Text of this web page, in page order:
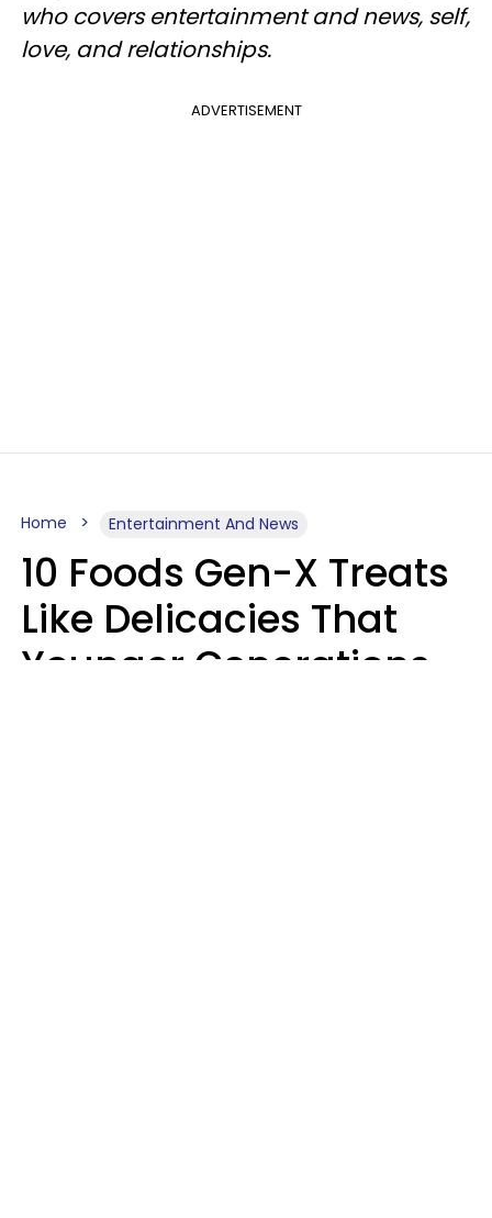
who covers entertainment and news, self,
love, and relationships.
ADVERTISEMENT
Home Entertainment And News
10 Foods Gen-X Treats
Like Delicacies That
Younger Generations